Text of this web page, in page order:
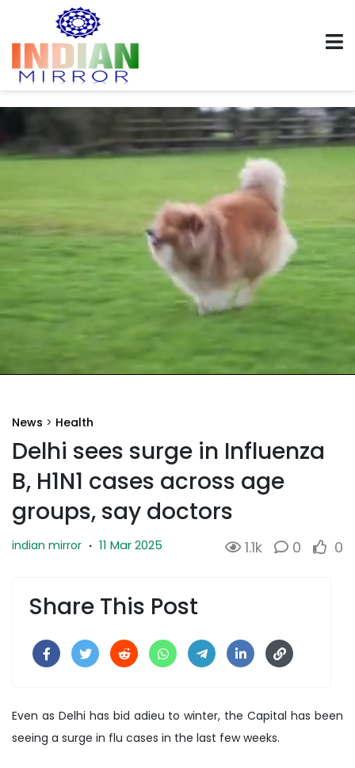
News > Health
Delhi sees surge in Influenza
B, H1N1 cases across age
groups, say doctors
indian mirror · 11 Mar 2025 1.1k 0 0
Share This Post
Even as Delhi has bid adieu to winter, the Capital has been
seeing a surge in flu cases in the last few weeks.